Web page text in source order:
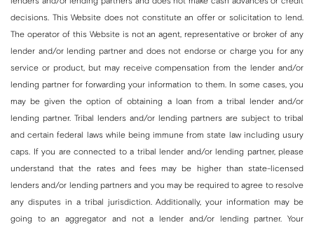
decisions. This Website does not constitute an offer or solicitation to lend.
The operator of this Website is not an agent, representative or broker of any
lender and/or lending partner and does not endorse or charge you for any
service or product, but may receive compensation from the lender and/or
lending partner for forwarding your information to them. In some cases, you
may be given the option of obtaining a loan from a tribal lender and/or
lending partner. Tribal lenders and/or lending partners are subject to tribal
and certain federal laws while being immune from state law including usury
caps. If you are connected to a tribal lender and/or lending partner, please
understand that the rates and fees may be higher than state-licensed
lenders and/or lending partners and you may be required to agree to resolve
any disputes in a tribal jurisdiction. Additionally, your information may be
going to an aggregator and not a lender and/or lending partner. Your